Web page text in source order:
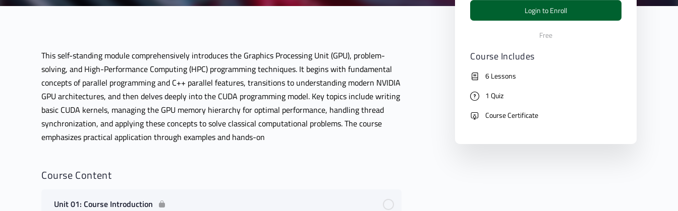
This self-standing module comprehensively introduces the Graphics Processing Unit (GPU), problem-
solving, and High-Performance Computing (HPC) programming techniques. It begins with fundamental
concepts of parallel programming and C++ parallel features, transitions to understanding modern NVIDIA
GPU architectures, and then delves deeply into the CUDA programming model. Key topics include writing
basic CUDA kernels, managing the GPU memory hierarchy for optimal performance, handling thread
synchronization, and applying these concepts to solve classical computational problems. The course
emphasizes practical application through examples and hands-on
Course Content
Unit 01: Course Introduction
Login to Enroll
Free
Course Includes
6 Lessons
1 Quiz
Course Certificate